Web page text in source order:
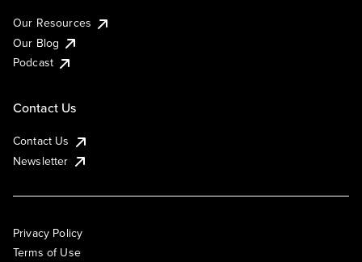
Our Resources
Our Blog
Podcast
Contact Us
Contact Us
Newsletter
Privacy Policy
Terms of Use